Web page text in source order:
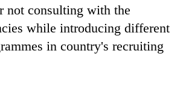
not consulting with the
while introducing different
in country's recruiting